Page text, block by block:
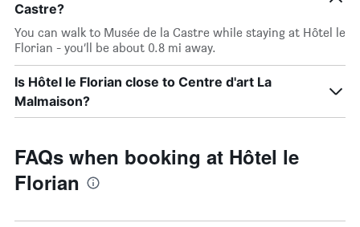
Castre?
You can walk to Musée de la Castre while staying at Hôtel le
Florian - you’ll be about 0.8 mi away.
Is Hôtel le Florian close to Centre d'art La
Malmaison?
FAQs when booking at Hôtel le
Florian